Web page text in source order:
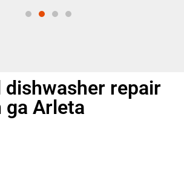
repair
ga Arleta